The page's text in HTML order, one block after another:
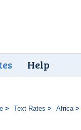
Help
Text Rates Africa